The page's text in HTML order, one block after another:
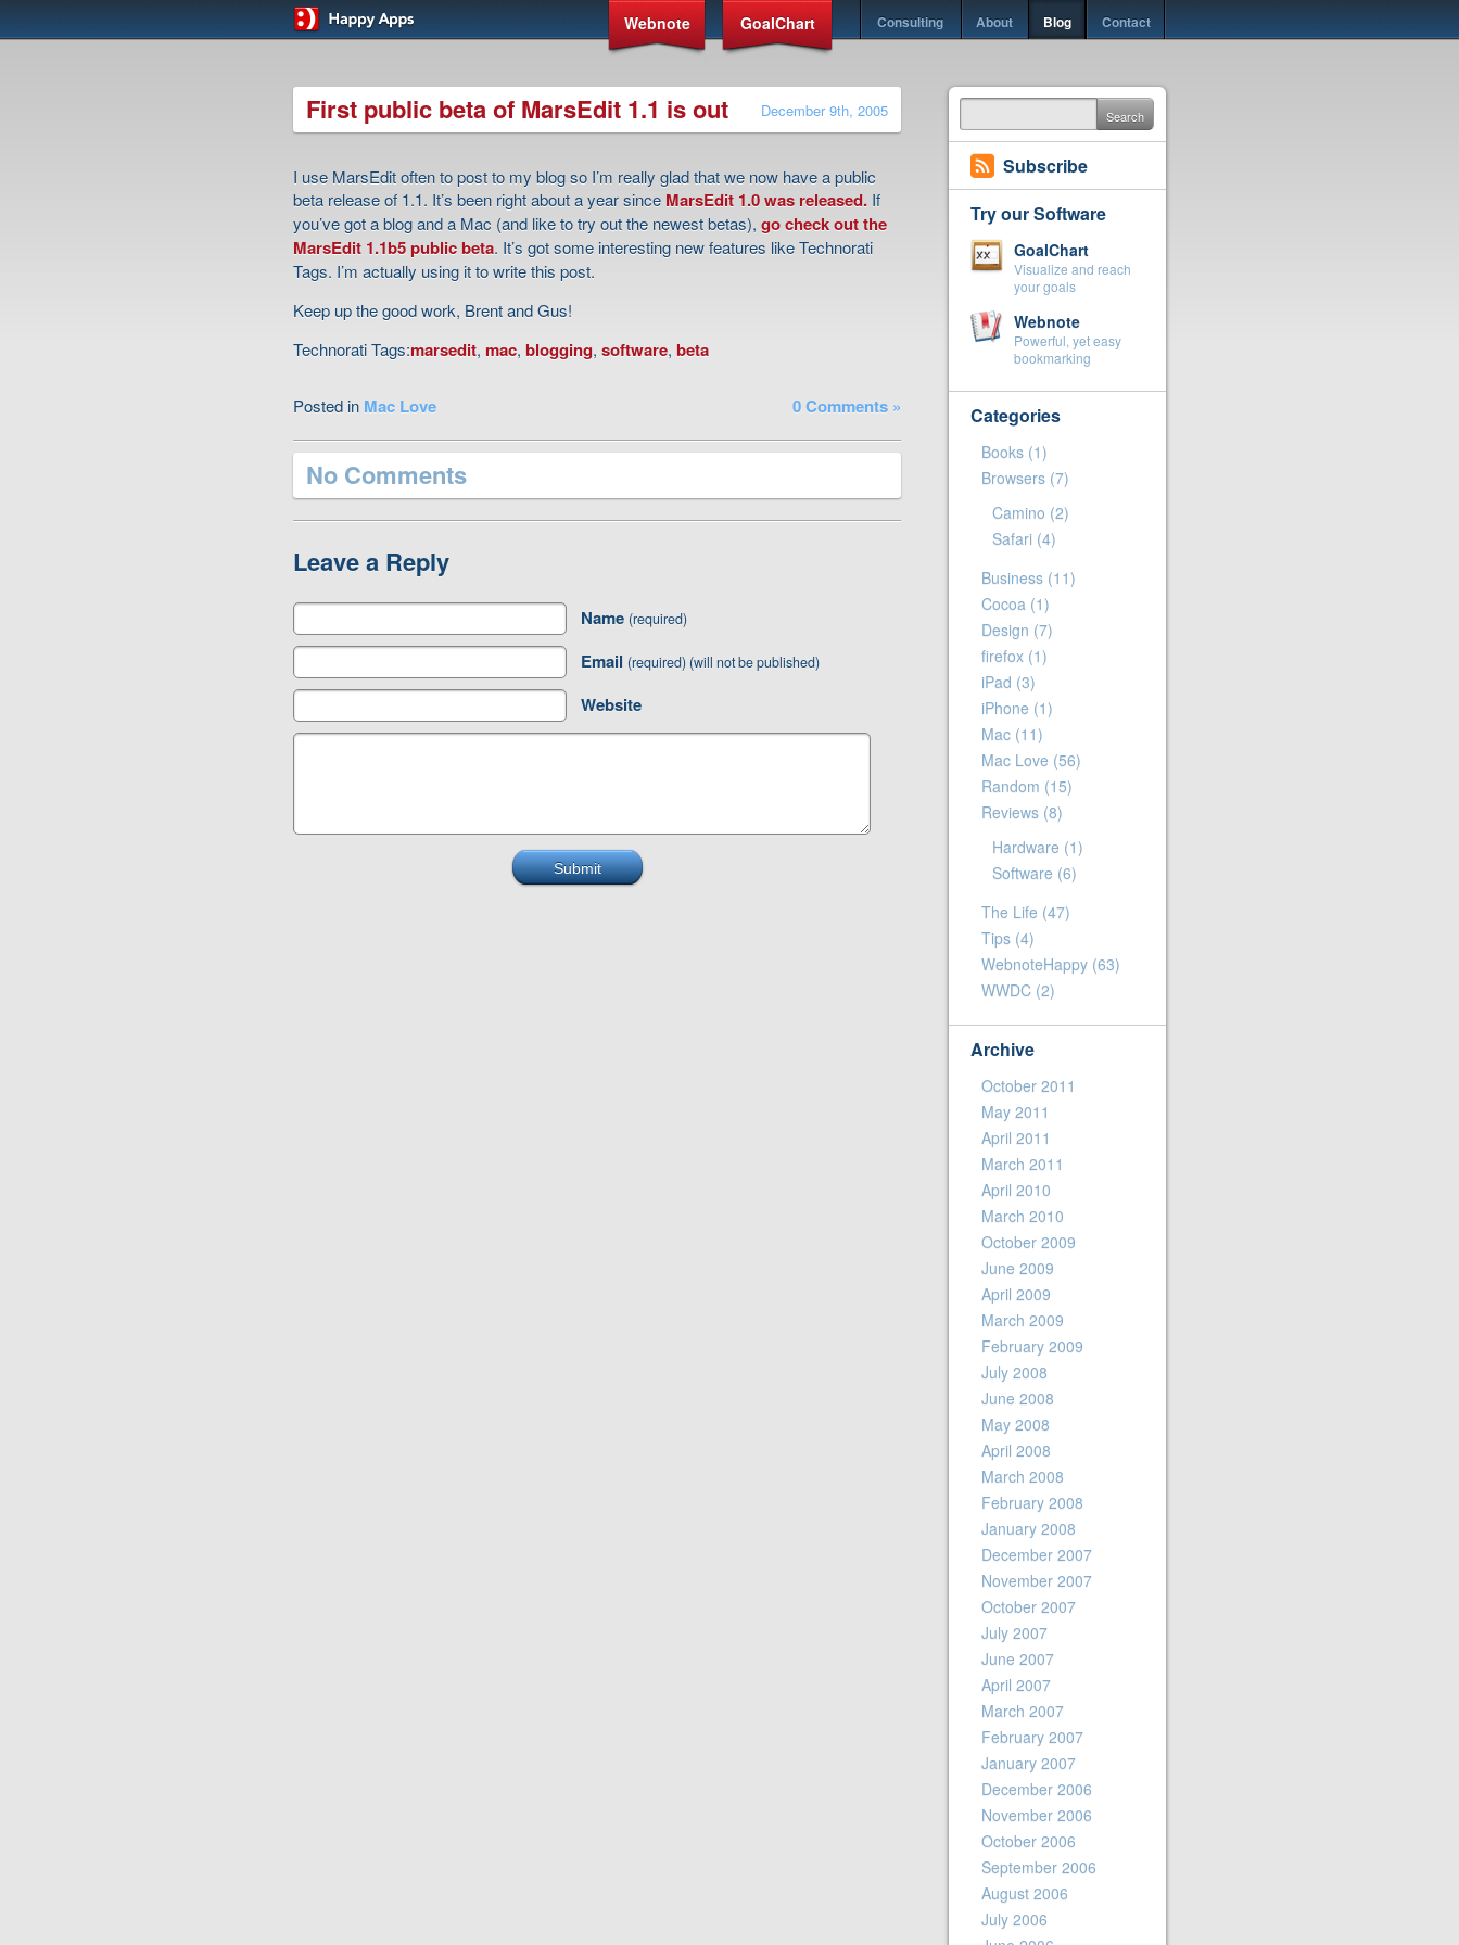
Webnote GoalChart Consulting About Blog Contact
First public beta of MarsEdit 1.1 is out December 9th, 2005
I use MarsEdit often to post to my blog so I’m really glad that we now have a public
beta release of 1.1. It’s been right about a year since MarsEdit 1.0 was released. If
you’ve got a blog and a Mac (and like to try out the newest betas), go check out the
MarsEdit 1.1b5 public beta. It’s got some interesting new features like Technorati
Tags. I’m actually using it to write this post.
Keep up the good work, Brent and Gus!
Technorati Tags:marsedit, mac, blogging, software, beta
Posted in Mac Love 0 Comments »
No Comments
Leave a Reply
Name (required)
Email (required) (will not be published)
Website
Search
Subscribe
Try our Software
GoalChart
Visualize and reach
your goals
Webnote
Powerful, yet easy
bookmarking
Categories
Books (1)
Browsers (7)
Camino (2)
Safari (4)
Business (11)
Cocoa (1)
Design (7)
firefox (1)
iPad (3)
iPhone (1)
Mac (11)
Mac Love (56)
Random (15)
Reviews (8)
Hardware (1)
Software (6)
The Life (47)
Tips (4)
WebnoteHappy (63)
WWDC (2)
Archive
October 2011
May 2011
April 2011
March 2011
April 2010
March 2010
October 2009
June 2009
April 2009
March 2009
February 2009
July 2008
June 2008
May 2008
April 2008
March 2008
February 2008
January 2008
December 2007
November 2007
October 2007
July 2007
June 2007
April 2007
March 2007
February 2007
January 2007
December 2006
November 2006
October 2006
September 2006
August 2006
July 2006